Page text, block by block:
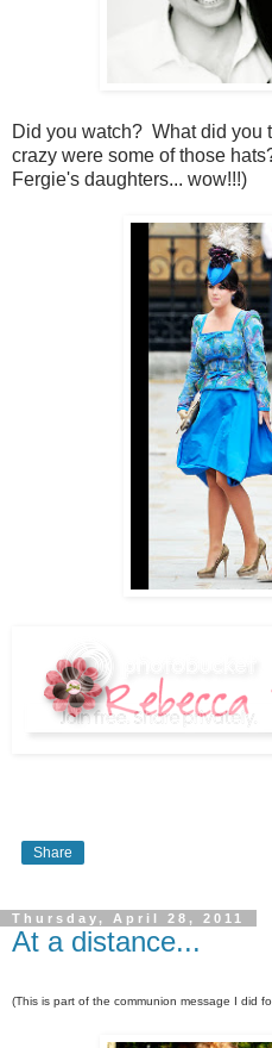
Did you watch? What did you
crazy were some of those
Fergie's daughters... wow!!!)
Share
Thursday, April 28, 2011
At a distance...
(This is part of the communion message I did